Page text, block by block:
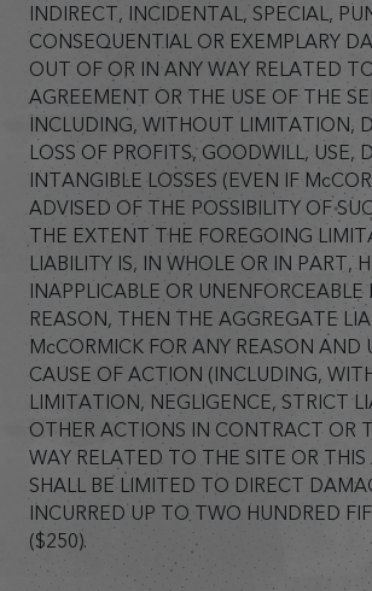
INDIRECT, INCIDENTAL, SPECIAL,
CONSEQUENTIAL OR EXEMPLARY
OUT OF OR IN ANY WAY RELATED
AGREEMENT OR THE USE OF THE
INCLUDING, WITHOUT LIMITATION,
LOSS OF PROFITS, GOODWILL, USE,
INTANGIBLE LOSSES (EVEN IF
ADVISED OF THE POSSIBILITY OF
THE EXTENT THE FOREGOING
LIABILITY IS, IN WHOLE OR IN PART,
INAPPLICABLE OR UNENFORCEABLE
REASON, THEN THE AGGREGATE
McCORMICK FOR ANY REASON AND
CAUSE OF ACTION (INCLUDING,
LIMITATION, NEGLIGENCE, STRICT
OTHER ACTIONS IN CONTRACT OR
WAY RELATED TO THE SITE OR
SHALL BE LIMITED TO DIRECT
INCURRED UP TO TWO HUNDRED
($250).